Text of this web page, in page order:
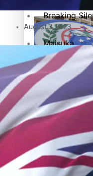
Samoa goes to
Samoa Head of
Breaking
Maisuka
Manalagi
Namaste NZ
Our
Soul
August 3, 2023